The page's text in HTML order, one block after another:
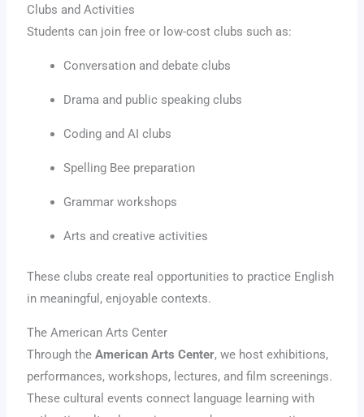
Clubs and Activities
Students can join free or low-cost clubs such as:
Conversation and debate clubs
Drama and public speaking clubs
Coding and AI clubs
Spelling Bee preparation
Grammar workshops
Arts and creative activities
These clubs create real opportunities to practice English
in meaningful, enjoyable contexts.
The American Arts Center
Through theAmerican Arts Center, we host exhibitions,
performances, workshops, lectures, and film screenings.
These cultural events connect language learning with